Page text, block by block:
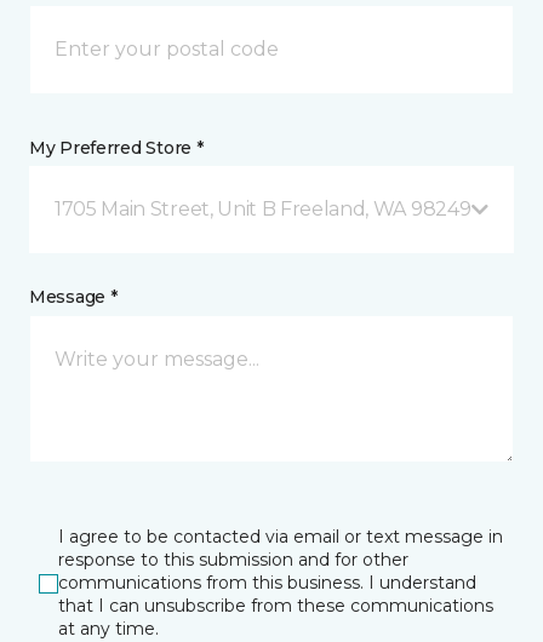
My Preferred Store *
1705 Main Street, Unit B Freeland, WA 98249
Message *
I agree to be contacted via email or text message in
response to this submission and for other
communications from this business. I understand
that I can unsubscribe from these communications
at any time.